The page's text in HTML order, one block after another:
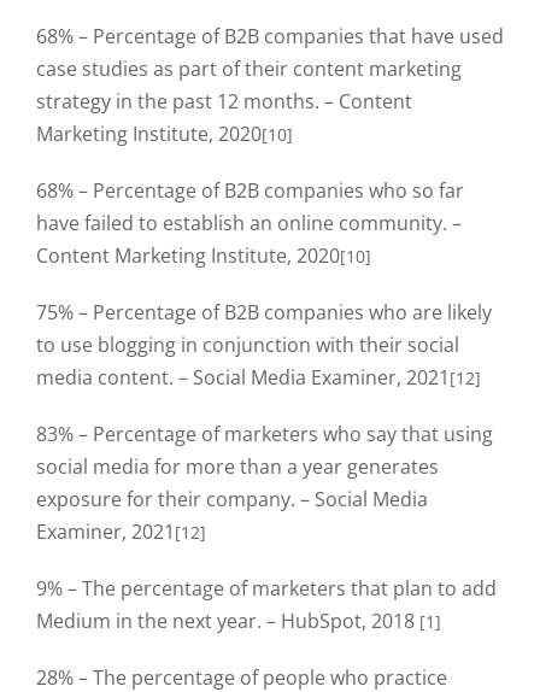
68% – Percentage of B2B companies that have used
case studies as part of their content marketing
strategy in the past 12 months. – Content
Marketing Institute, 2020[10]
68% – Percentage of B2B companies who so far
have failed to establish an online community. –
Content Marketing Institute, 2020[10]
75% – Percentage of B2B companies who are likely
to use blogging in conjunction with their social
media content. – Social Media Examiner, 2021 [12]
83% – Percentage of marketers who say that using
social media for more than a year generates
exposure for their company. – Social Media
Examiner, 2021 [12]
9% – The percentage of marketers that plan to add
Medium in the next year. – HubSpot, 2018 [1]
28% – The percentage of people who practice